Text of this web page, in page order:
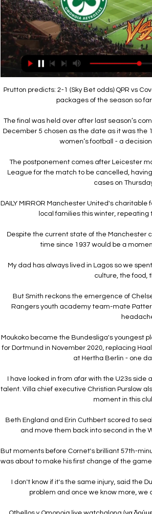
Prutton predicts: 2-1 (Sky Bet odds) QPR vs
packages of the season so
The final was held over after last season’s
December 5 chosen as the date as it was the
women’s football - a
The postponement comes after Leicester
League for the match to be cancelled,
cases on
DAILY MIRROR Manchester United's
local families this winter,
Despite the current state of the Manchester
time since 1937 would be a
My dad has always lived in Lagos so we
culture, the food,
But Smith reckons the emergence of
Rangers youth academy team-mate
Moukoko became the Bundesliga's youngest
for Dortmund in November 2020, replacing
at Hertha Berlin - one
I have looked in from afar with the U23s side
talent. Villa chief executive Christian Purslow
moment in this
Beth England and Erin Cuthbert scored to
and move them back into second in the
But moments before Cornet's brilliant 57th-
was about to make his first change of the
I don't know if it's the same injury, said the
problem and once we know more, we